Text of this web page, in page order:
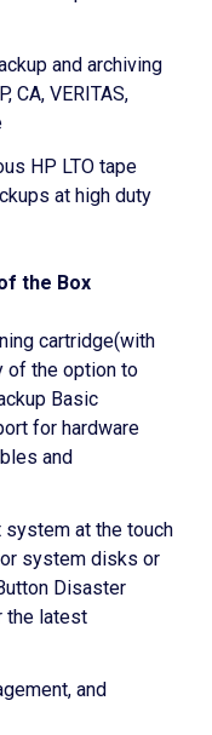
and archiving
CA, VERITAS,
HP LTO tape
at high duty
the Box
cartridge(with
of the option to
Basic
for hardware
and
at the touch
system disks or
Disaster
the latest
and